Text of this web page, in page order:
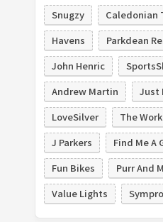
Snugzy
Caledonian
Havens
Parkdean
John Henric
Andrew Martin
Just
LoveSilver
The Work
J Parkers
Find Me A
Fun Bikes
Purr And
Value Lights